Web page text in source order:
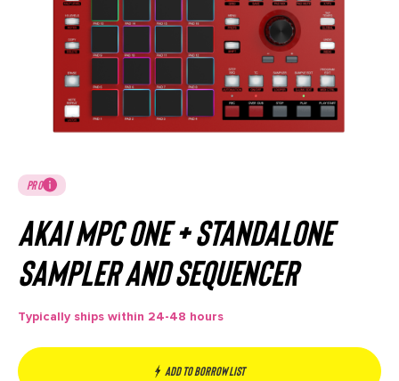
PRO
Akai MPC One + Standalone
Sampler and Sequencer
Typically ships within 24-48 hours
Add to borrow list